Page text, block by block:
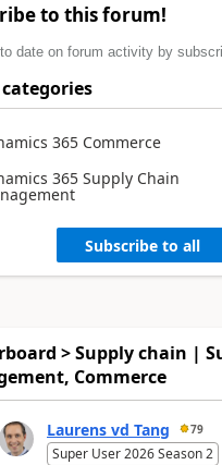
to this forum!
date on forum activity by
365 Commerce
365 Supply Chain
Subscribe to all
> Supply chain |
Commerce
Laurens vd Tang 79
Super User 2026 Season 2